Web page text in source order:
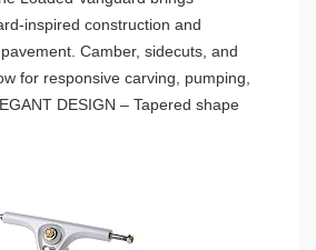
inspired construction and
Camber, sidecuts, and
for responsive carving, pumping,
DESIGN – Tapered shape